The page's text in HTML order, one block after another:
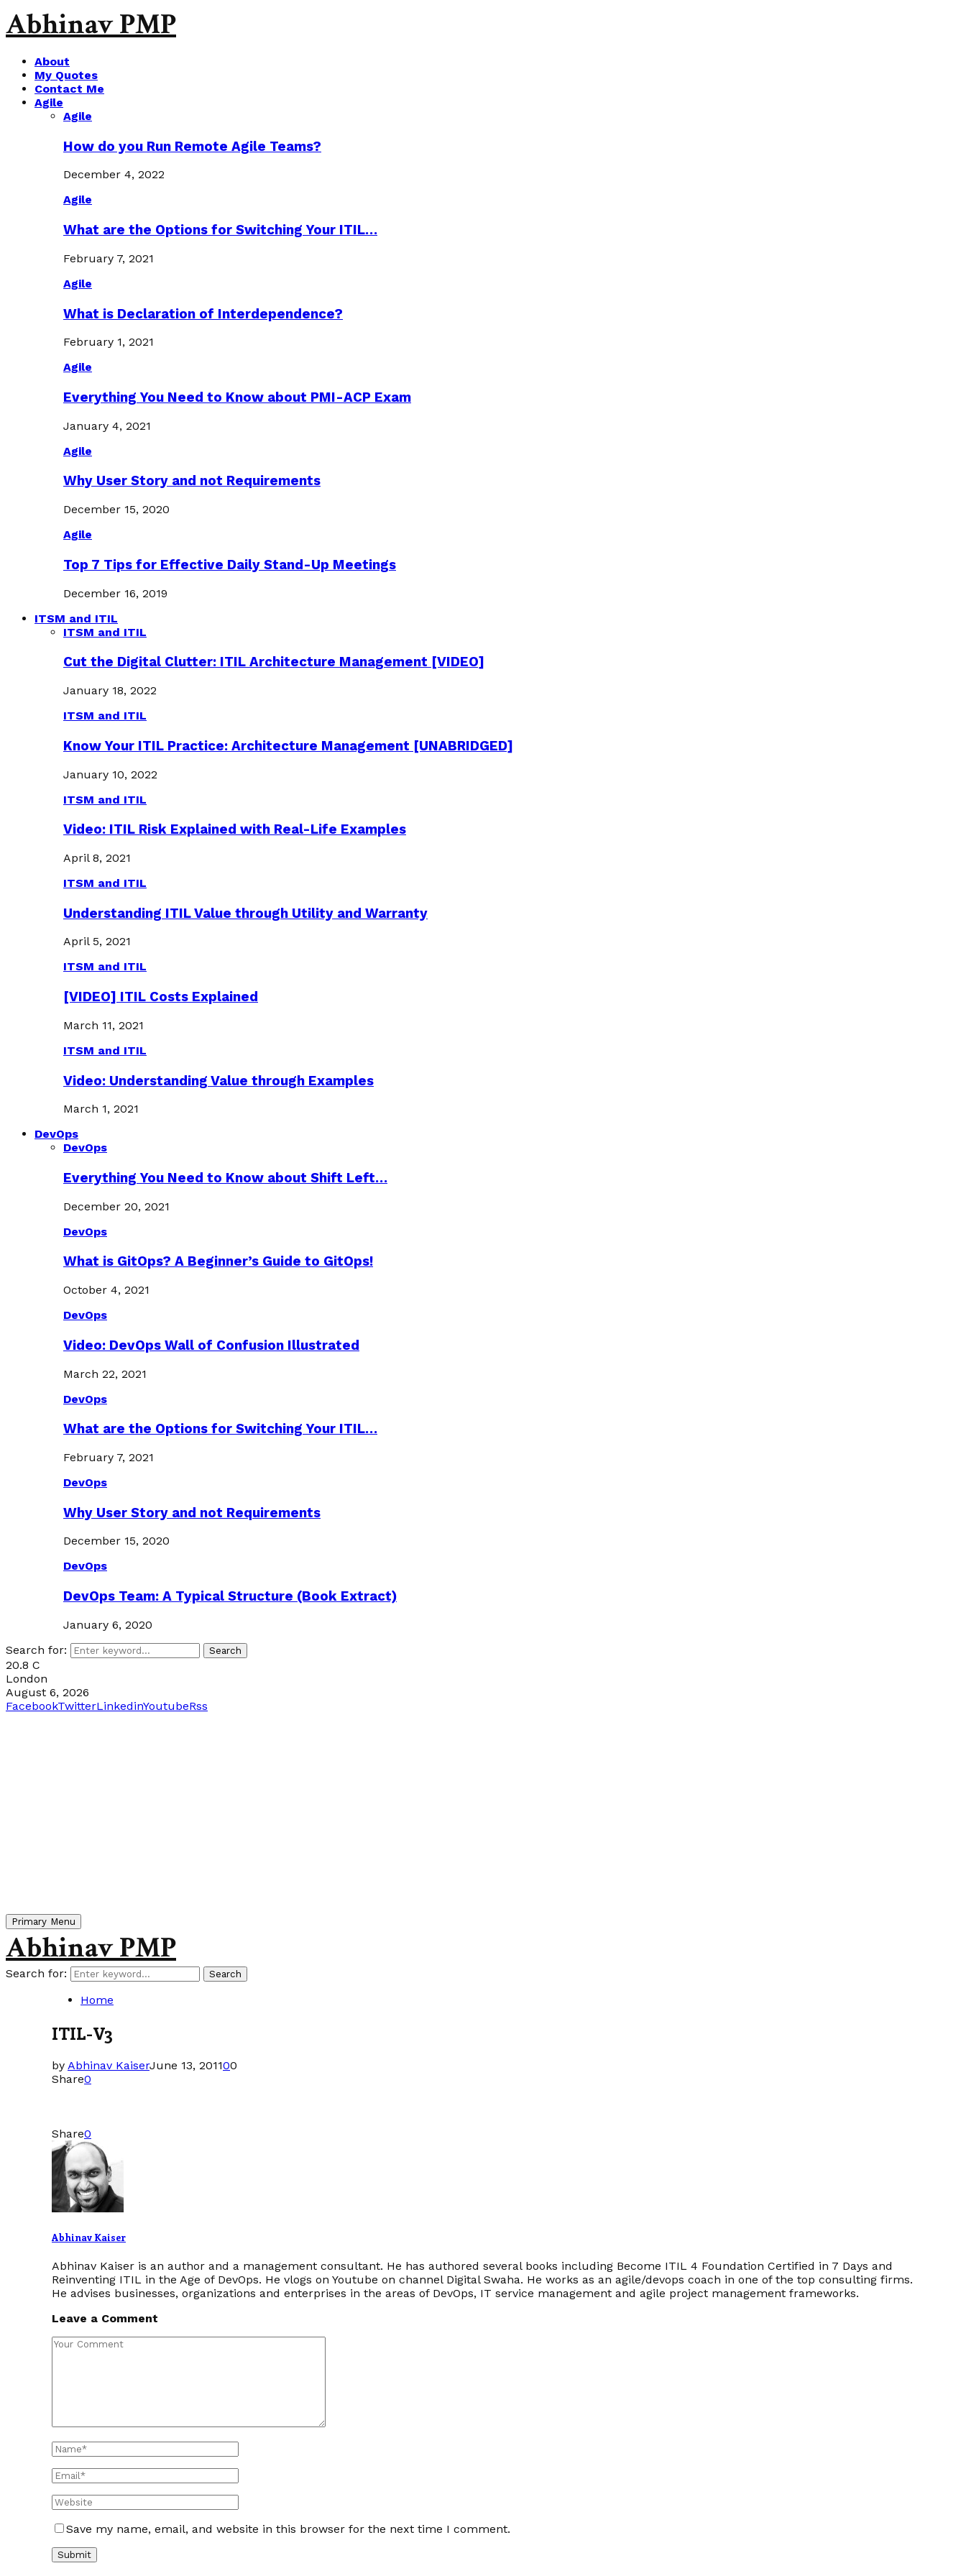
Abhinav PMP
About
My Quotes
Contact Me
Agile
Agile
How do you Run Remote Agile Teams?
December 4, 2022
Agile
What are the Options for Switching Your ITIL…
February 7, 2021
Agile
What is Declaration of Interdependence?
February 1, 2021
Agile
Everything You Need to Know about PMI-ACP Exam
January 4, 2021
Agile
Why User Story and not Requirements
December 15, 2020
Agile
Top 7 Tips for Effective Daily Stand-Up Meetings
December 16, 2019
ITSM and ITIL
ITSM and ITIL
Cut the Digital Clutter: ITIL Architecture Management [VIDEO]
January 18, 2022
ITSM and ITIL
Know Your ITIL Practice: Architecture Management [UNABRIDGED]
January 10, 2022
ITSM and ITIL
Video: ITIL Risk Explained with Real-Life Examples
April 8, 2021
ITSM and ITIL
Understanding ITIL Value through Utility and Warranty
April 5, 2021
ITSM and ITIL
[VIDEO] ITIL Costs Explained
March 11, 2021
ITSM and ITIL
Video: Understanding Value through Examples
March 1, 2021
DevOps
DevOps
Everything You Need to Know about Shift Left…
December 20, 2021
DevOps
What is GitOps? A Beginner’s Guide to GitOps!
October 4, 2021
DevOps
Video: DevOps Wall of Confusion Illustrated
March 22, 2021
DevOps
What are the Options for Switching Your ITIL…
February 7, 2021
DevOps
Why User Story and not Requirements
December 15, 2020
DevOps
DevOps Team: A Typical Structure (Book Extract)
January 6, 2020
Search for:
Search
20.8 C
London
August 6, 2026
FacebookTwitterLinkedinYoutubeRss
Primary Menu
Abhinav PMP
Search for: Search
Home
ITIL-V3
by Abhinav KaiserJune 13, 201100
Share0
Share0
Abhinav Kaiser
Abhinav Kaiser is an author and a management consultant. He has authored several books including Become ITIL 4 Foundation Certified in 7 Days and
Reinventing ITIL in the Age of DevOps. He vlogs on Youtube on channel Digital Swaha. He works as an agile/devops coach in one of the top consulting firms.
He advises businesses, organizations and enterprises in the areas of DevOps, IT service management and agile project management frameworks.
Leave a Comment
Save my name, email, and website in this browser for the next time I comment.